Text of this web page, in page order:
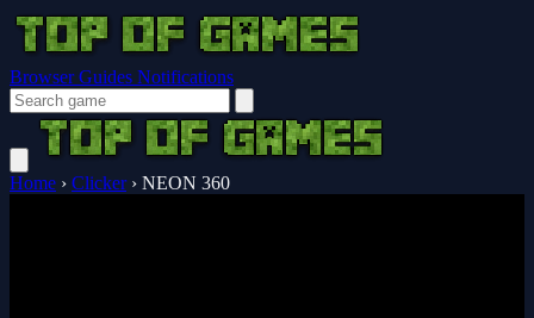
Browser Guides Notifications
Home › Clicker › NEON 360